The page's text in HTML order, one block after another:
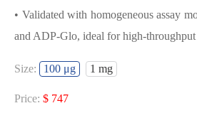
• Validated with homogeneous assay
and ADP-Glo, ideal for high-throughput
BIOCHEMICAL
BINDING ASSAY
Size: 100 μg 1 mg
Price: $ 747